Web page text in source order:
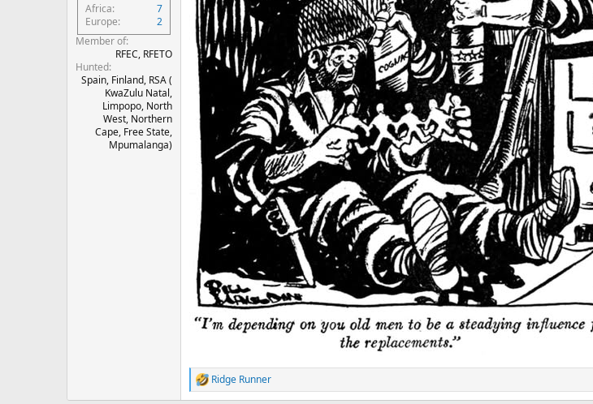
Africa
7
Europe
2
Member of
RFEC, RFETO
Hunted
Spain, Finland, RSA (
KwaZulu Natal,
Limpopo, North
West, Northern
Cape, Free State,
Mpumalanga)
R
e
Ridge Runner